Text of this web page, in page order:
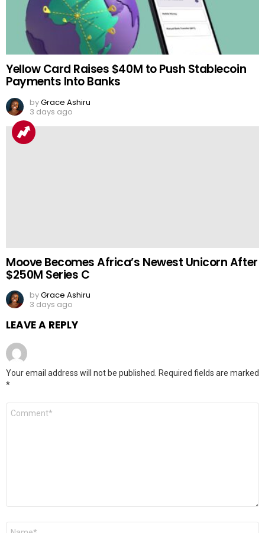
Yellow Card Raises $40M to Push Stablecoin
Payments Into Banks
byGrace Ashiru
3 days ago
Moove Becomes Africa’s Newest Unicorn After
$250M Series C
byGrace Ashiru
3 days ago
LEAVE A REPLY
Your email address will not be published.
Required fields are marked
*
Comment
Name